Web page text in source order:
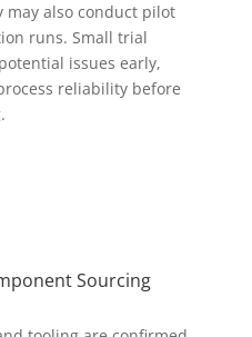
may also conduct pilot
runs. Small trial
issues early,
reliability before
Sourcing